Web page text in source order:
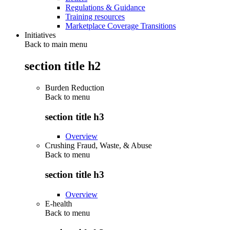
Regulations & Guidance
Training resources
Marketplace Coverage Transitions
Initiatives
Back to main menu
section title h2
Burden Reduction
Back to menu
section title h3
Overview
Crushing Fraud, Waste, & Abuse
Back to menu
section title h3
Overview
E-health
Back to menu